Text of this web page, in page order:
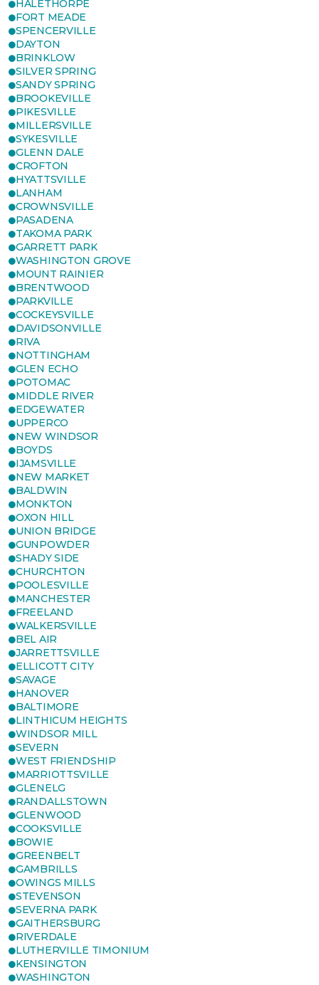
HALETHORPE
FORT MEADE
SPENCERVILLE
DAYTON
BRINKLOW
SILVER SPRING
SANDY SPRING
BROOKEVILLE
PIKESVILLE
MILLERSVILLE
SYKESVILLE
GLENN DALE
CROFTON
HYATTSVILLE
LANHAM
CROWNSVILLE
PASADENA
TAKOMA PARK
GARRETT PARK
WASHINGTON GROVE
MOUNT RAINIER
BRENTWOOD
PARKVILLE
COCKEYSVILLE
DAVIDSONVILLE
RIVA
NOTTINGHAM
GLEN ECHO
POTOMAC
MIDDLE RIVER
EDGEWATER
UPPERCO
NEW WINDSOR
BOYDS
IJAMSVILLE
NEW MARKET
BALDWIN
MONKTON
OXON HILL
UNION BRIDGE
GUNPOWDER
SHADY SIDE
CHURCHTON
POOLESVILLE
MANCHESTER
FREELAND
WALKERSVILLE
BEL AIR
JARRETTSVILLE
ELLICOTT CITY
SAVAGE
HANOVER
BALTIMORE
LINTHICUM HEIGHTS
WINDSOR MILL
SEVERN
WEST FRIENDSHIP
MARRIOTTSVILLE
GLENELG
RANDALLSTOWN
GLENWOOD
COOKSVILLE
BOWIE
GREENBELT
GAMBRILLS
OWINGS MILLS
STEVENSON
SEVERNA PARK
GAITHERSBURG
RIVERDALE
LUTHERVILLE TIMONIUM
KENSINGTON
WASHINGTON